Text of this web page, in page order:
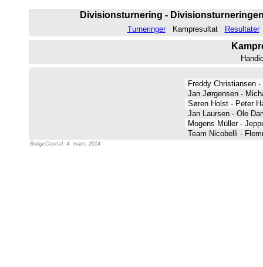
Divisionsturnering -
Turneringer Kampresultat Resultater
Freddy Christiansen
Jan Jørgensen -
Søren Holst - Peter
Jan Laursen - Ole
Mogens Müller -
Team Nicobelli -
BridgeCentral, 4. marts 2014